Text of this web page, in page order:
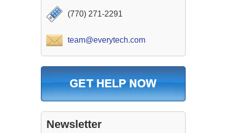
(770) 271-2291
team@everytech.com
Newsletter